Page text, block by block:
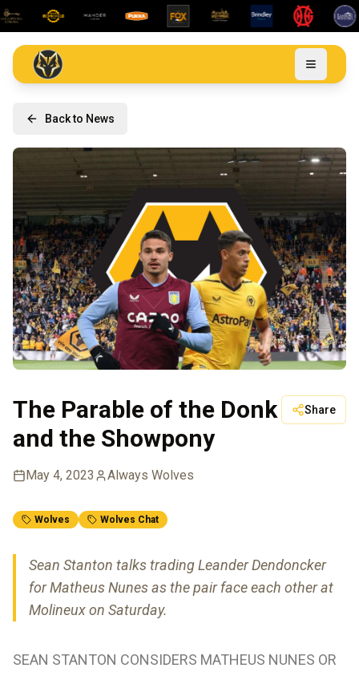
Back to News
The Parable of the Donk
and the Showpony
Share
May 4, 2023 Always Wolves
Wolves Wolves Chat
Sean Stanton talks trading Leander Dendoncker
for Matheus Nunes as the pair face each other at
Molineux on Saturday.
SEAN STANTON CONSIDERS MATHEUS NUNES OR